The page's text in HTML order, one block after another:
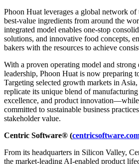
Phoon Huat leverages a global network of
best-value ingredients from around the
integrated model enables one-stop
solutions, and innovative food concepts,
bakers with the resources to achieve
With a proven operating model and strong
leadership, Phoon Huat is now preparing
Targeting selected growth markets in
replicate its unique blend of
excellence, and product
committed to sustainable business
stakeholder value.
Centric Software® (
From its headquarters in Silicon Valley,
the market-leading AI-enabled product